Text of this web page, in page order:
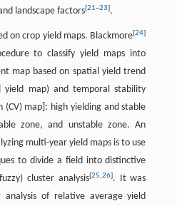
landscape factors[21–23].
on crop yield maps. Blackmore[24]
to classify yield maps into
map based on spatial yield trend
yield map) and temporal stability
map]: high yielding and stable
zone, and unstable zone. An
multi-year yield maps is to use
to divide a field into distinctive
cluster analysis[25,26]. It was
analysis of relative average yield